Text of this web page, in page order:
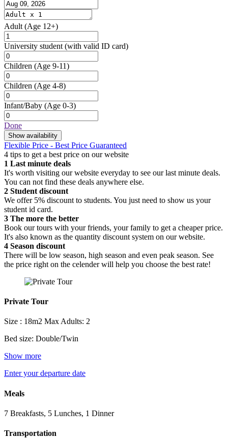
Adult (Age 12+)
University student (with valid ID card)
Children (Age 9-11)
Children (Age 4-8)
Infant/Baby (Age 0-3)
Done
Show availability
Flexible Price - Best Price Guaranteed
4 tips to get a best price on our website
1 Last minute deals
It's worth visiting our website everyday to see our last minute deals.
You can not find these deals anywhere else.
2 Student discount
We offer 5% discount to students. You just need to show us your
student id card.
3 The more the better
Book our tours with your friends, your family to get a cheaper price.
It's also known as the quantity discount system on our website.
4 Season discount
There will be low season, high season and even peak season. See
the price right on the celender will help you choose the best rate!
Private Tour
Size : 18m2 Max Adults: 2
Bed size: Double/Twin
Show more
Enter your departure date
Meals
7 Breakfasts, 5 Lunches, 1 Dinner
Transportation